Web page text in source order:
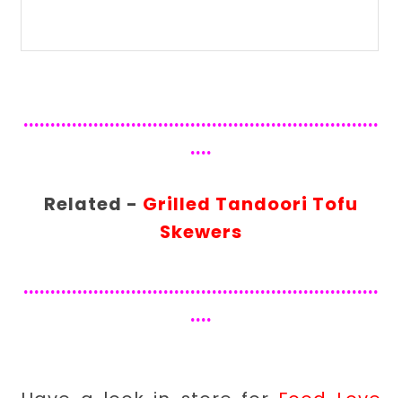
..................................................................
....
Related - Grilled Tandoori Tofu
Skewers
..................................................................
....